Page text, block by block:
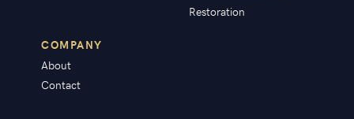
Restoration
COMPANY
About
Contact